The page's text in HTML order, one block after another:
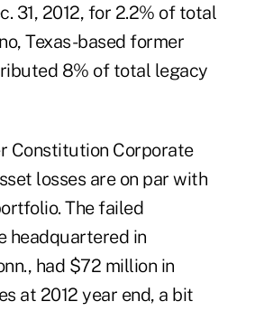
31, 2012, for 2.2% of total
Texas-based former
8% of total legacy
Constitution Corporate
losses are on par with
The failed
headquartered in
had $72 million in
at 2012 year end, a bit